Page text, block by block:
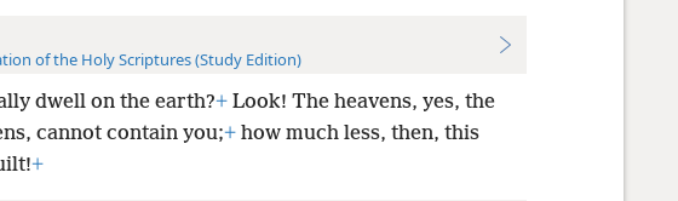
of the Holy Scriptures (Study Edition)
dwell on the earth?+Look! The heavens, yes, the
cannot contain you;+how much less, then, this
+